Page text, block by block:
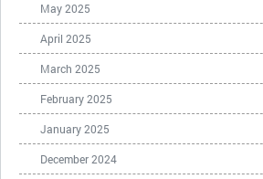
May 2025
April 2025
March 2025
February 2025
January 2025
December 2024